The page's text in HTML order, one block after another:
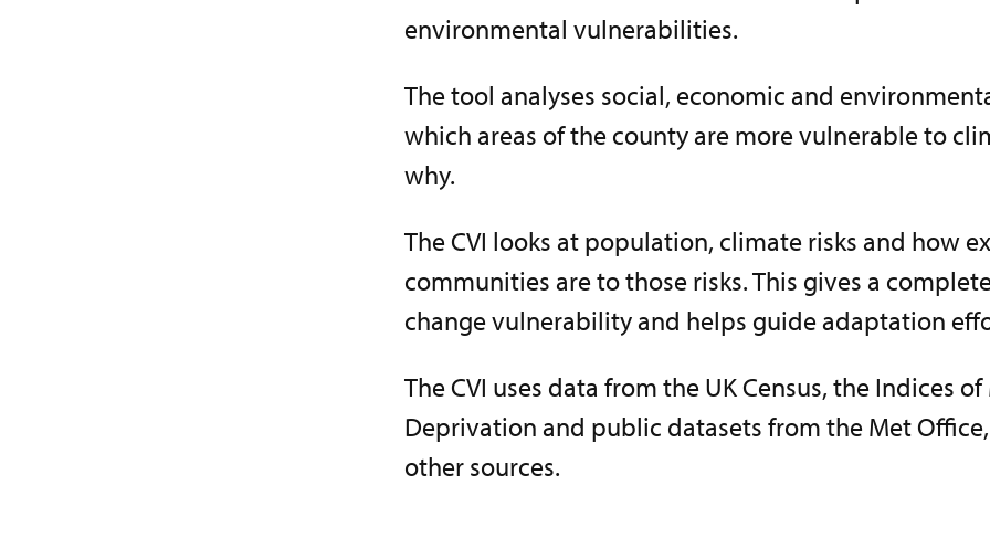
environmental vulnerabilities.
The tool analyses social, economic and
which areas of the county are more vulnerable to
why.
The CVI looks at population, climate risks and how
communities are to those risks. This gives a
change vulnerability and helps guide adaptation
The CVI uses data from the UK Census, the Indices
Deprivation and public datasets from the Met Office,
other sources.